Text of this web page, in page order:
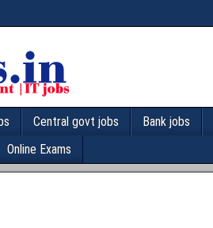
Central govt jobs Bank jobs
Online Exams